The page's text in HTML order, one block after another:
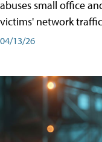
abuses small office
victims' network
04/13/26